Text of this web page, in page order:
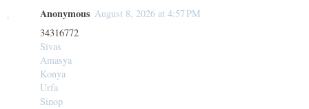
Anonymous August 8, 2026 at 4:57 PM
34316772
Sivas
Amasya
Konya
Urfa
Sinop